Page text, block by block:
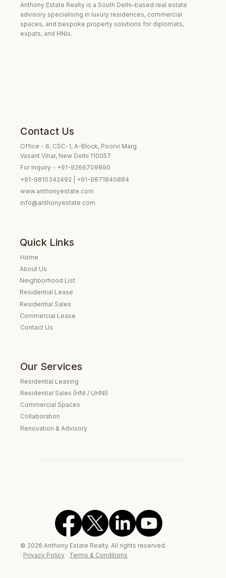
Contact Us
Office - 6, CSC-1, A-Block, Poorvi Marg
Vasant Vihar, New Delhi 110057
For Inquiry - +91-9266709890
+91-9810342492 | +91-9871840884
www.anthonyestate.com
info@anthonyestate.com
Our Services
Residential Leasing
Residential Sales (HNI / UHNI)
Commercial Spaces
Collaboration
Renovation & Advisory
Quick Links
Home
About Us
Neighborhood List
Residential Lease
Residential Sales
Commercial Lease
Contact Us
Anthony Estate Realty is a South Delhi–based real estate
advisory specialising in luxury residences, commercial
spaces, and bespoke property solutions for diplomats,
expats, and HNIs.
© 2026 Anthony Estate Realty. All rights reserved.
· Privacy Policy · Terms & Conditions